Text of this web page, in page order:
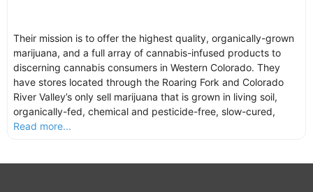
Their mission is to offer the highest quality, organically-grown
marijuana, and a full array of cannabis-infused products to
discerning cannabis consumers in Western Colorado. They
have stores located through the Roaring Fork and Colorado
River Valley’s only sell marijuana that is grown in living soil,
organically-fed, chemical and pesticide-free, slow-cured,
Read more...